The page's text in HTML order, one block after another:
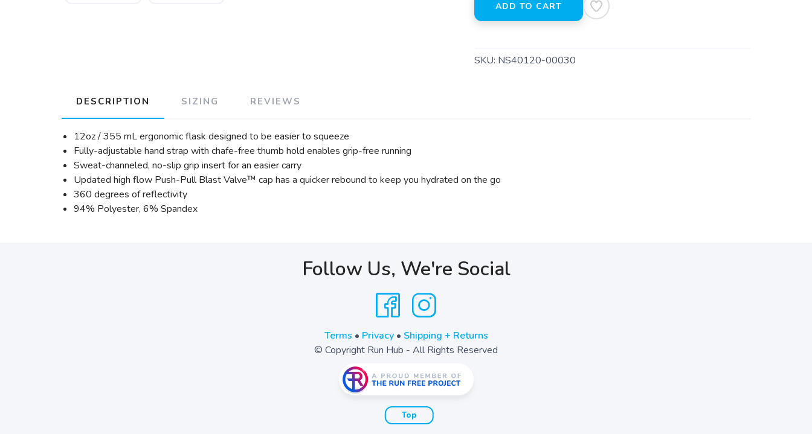
ADD TO CART
SKU: NS40120-00030
DESCRIPTION SIZING REVIEWS
12oz / 355 mL ergonomic flask designed to be easier to squeeze
Fully-adjustable hand strap with chafe-free thumb hold enables grip-free running
Sweat-channeled, no-slip grip insert for an easier carry
Updated high flow Push-Pull Blast Valve™ cap has a quicker rebound to keep you hydrated on the go
360 degrees of reflectivity
94% Polyester, 6% Spandex
Follow Us, We're Social
Terms • Privacy• Shipping + Returns
© Copyright Run Hub - All Rights Reserved
Top